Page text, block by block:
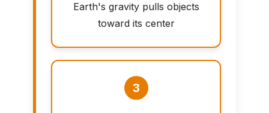
Earth's gravity pulls objects
toward its center
3